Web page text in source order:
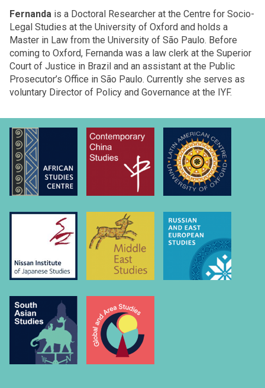
Fernanda is a Doctoral Researcher at the Centre for Socio-
Legal Studies at the University of Oxford and holds a
Master in Law from the University of São Paulo. Before
coming to Oxford, Fernanda was a law clerk at the Superior
Court of Justice in Brazil and an assistant at the Public
Prosecutor’s Office in São Paulo. Currently she serves as
voluntary Director of Policy and Governance at the IYF.